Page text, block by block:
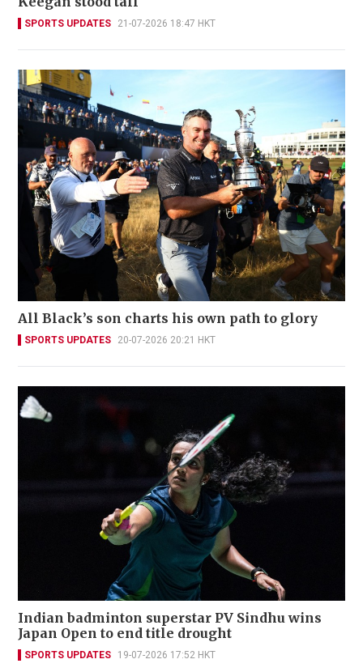
SPORTS UPDATES 21-07-2026 18:47 HKT
All Black’s son charts his own path to glory
SPORTS UPDATES 20-07-2026 20:21 HKT
Indian badminton superstar PV Sindhu wins
Japan Open to end title drought
SPORTS UPDATES 19-07-2026 17:52 HKT